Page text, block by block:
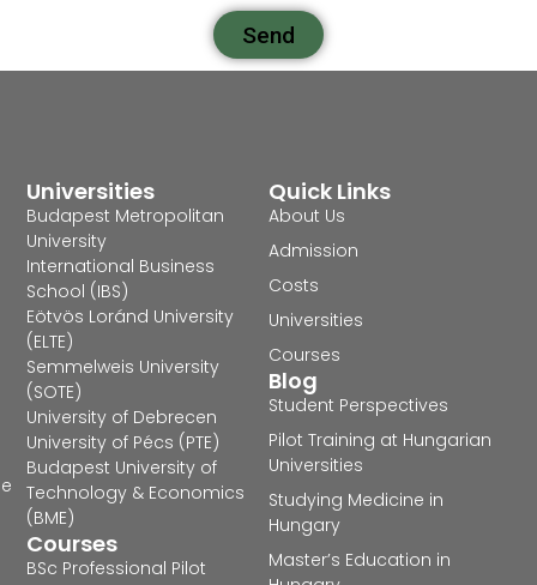
Send
Quick Links
About Us
Admission
Costs
Universities
Courses
Blog
Student Perspectives
Pilot Training at Hungarian
Universities
Studying Medicine in
Hungary
Master’s Education in
Universities
Budapest Metropolitan
University
International Business
School (IBS)
Eötvös Loránd University
(ELTE)
Semmelweis University
(SOTE)
University of Debrecen
University of Pécs (PTE)
Budapest University of
Technology & Economics
(BME)
Courses
BSc Professional Pilot